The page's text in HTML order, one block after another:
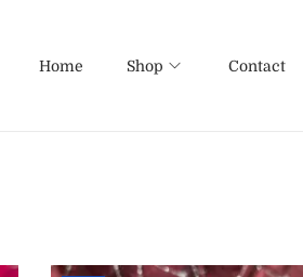
Home Shop Contact